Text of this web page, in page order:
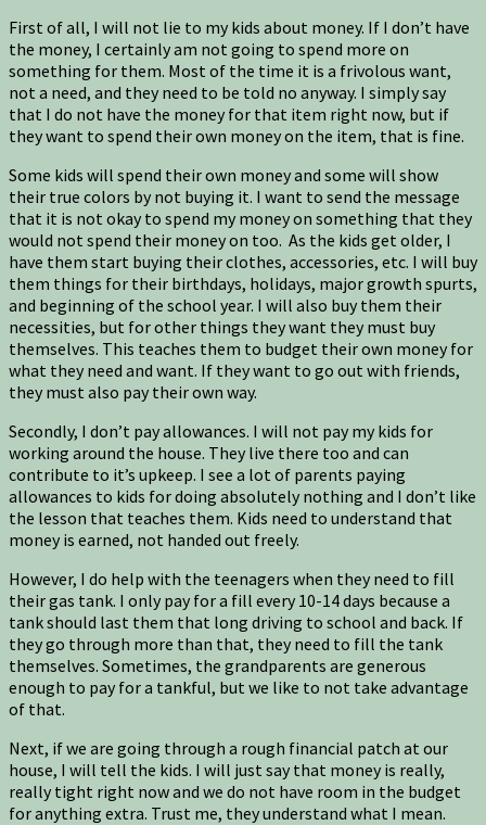
First of all, I will not lie to my kids about money. If I don’t have
the money, I certainly am not going to spend more on
something for them. Most of the time it is a frivolous want,
not a need, and they need to be told no anyway. I simply say
that I do not have the money for that item right now, but if
they want to spend their own money on the item, that is fine.
Some kids will spend their own money and some will show
their true colors by not buying it. I want to send the message
that it is not okay to spend my money on something that they
would not spend their money on too. As the kids get older, I
have them start buying their clothes, accessories, etc. I will buy
them things for their birthdays, holidays, major growth spurts,
and beginning of the school year. I will also buy them their
necessities, but for other things they want they must buy
themselves. This teaches them to budget their own money for
what they need and want. If they want to go out with friends,
they must also pay their own way.
Secondly, I don’t pay allowances. I will not pay my kids for
working around the house. They live there too and can
contribute to it’s upkeep. I see a lot of parents paying
allowances to kids for doing absolutely nothing and I don’t like
the lesson that teaches them. Kids need to understand that
money is earned, not handed out freely.
However, I do help with the teenagers when they need to fill
their gas tank. I only pay for a fill every 10-14 days because a
tank should last them that long driving to school and back. If
they go through more than that, they need to fill the tank
themselves. Sometimes, the grandparents are generous
enough to pay for a tankful, but we like to not take advantage
of that.
Next, if we are going through a rough financial patch at our
house, I will tell the kids. I will just say that money is really,
really tight right now and we do not have room in the budget
for anything extra. Trust me, they understand what I mean.